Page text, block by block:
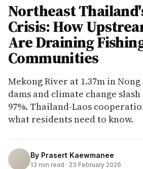
Northeast
Crisis: How
Are Draining
Communities
Mekong River at 1.37m in
dams and climate change
97%. Thailand-Laos
what residents need to know.
By Prasert Kaewmanee
13 min read · 23 February 2026